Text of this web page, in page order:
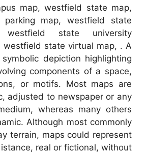
map, westfield state map,
map, westfield state
state university
westfield state virtual map, . A
depiction highlighting
components of a space,
or motifs. Most maps are
adjusted to newspaper or any
whereas many others
Although most commonly
terrain, maps could represent
real or fictional, without